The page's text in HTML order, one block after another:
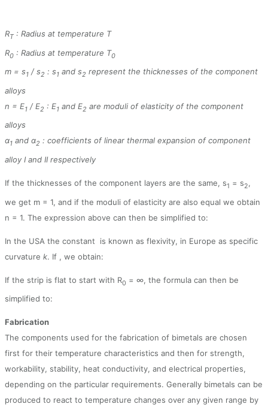
RT : Radius at temperature T
R0 : Radius at temperature T0
m = s1 / s2 : s1 and s2 represent the thicknesses of the component
alloys
n = E1 / E2 : E1 and E2 are moduli of elasticity of the component
alloys
α1 and α2 : coefficients of linear thermal expansion of component
alloy I and II respectively
If the thicknesses of the component layers are the same, s1 = s2,
we get m = 1, and if the moduli of elasticity are also equal we obtain
n = 1. The expression above can then be simplified to:
In the USA the constant
is known as flexivity, in Europe as specific
curvature k. If , we obtain:
If the strip is flat to start with R0 = ∞, the formula can then be
simplified to:
Fabrication
The components used for the fabrication of bimetals are chosen
first for their temperature characteristics and then for strength,
workability, stability, heat conductivity, and electrical properties,
depending on the particular requirements. Generally bimetals can be
produced to react to temperature changes over any given range by